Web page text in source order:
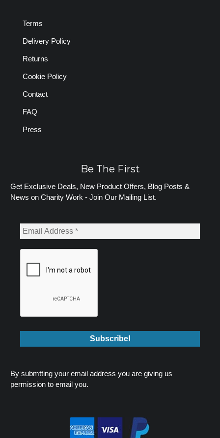
Terms
Delivery Policy
Returns
Cookie Policy
Contact
FAQ
Press
Be The First
Get Exclusive Deals, New Product Offers, Blog Posts &
News on Charity Work - Join Our Mailing List.
By submtting your email address you are giving us
permission to email you.